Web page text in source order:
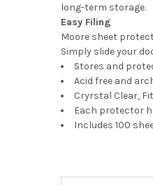
long-term storage.
Easy Filing
Moore sheet
Simply slide your
Stores and
Acid free and
Cryrstal Clear,
Each protector
Includes 100